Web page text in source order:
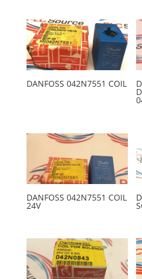
DANFOSS 042N7551 COIL
DANFOSS 042N7551 COIL
24V